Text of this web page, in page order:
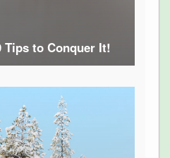
to Conquer It!